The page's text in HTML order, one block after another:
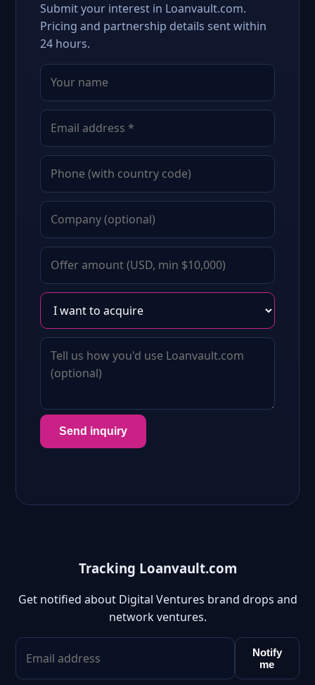
Submit your interest in Loanvault.com.
Pricing and partnership details sent within
24 hours.
Send inquiry
Tracking Loanvault.com
Get notified about Digital Ventures brand drops and
network ventures.
Notify
me